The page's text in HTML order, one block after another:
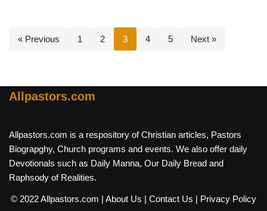
« Previous 1 2 3 4 5 Next »
Allpastors.com
Allpastors.com is a respository of Christian articles, Pastors
Biograpghy, Church programs and events. We also offer daily
Devotionals such as Daily Manna, Our Daily Bread and
Raphsody of Realities.
© 2022 Allpastors.com | About Us | Contact Us | Privacy Policy